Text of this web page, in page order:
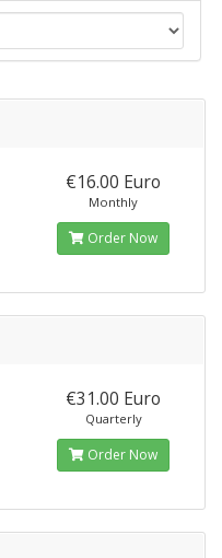
€16.00 Euro
Monthly
Order Now
€31.00 Euro
Quarterly
Order Now